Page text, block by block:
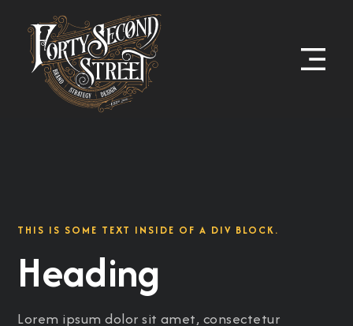
THIS IS SOME TEXT INSIDE OF A DIV BLOCK.
Heading
Lorem ipsum dolor sit amet, consectetur